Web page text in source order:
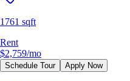
1761 sqft
Rent
$2,759/mo
Schedule Tour Apply Now